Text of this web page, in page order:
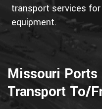
transport services
equipment.
Missouri Ports
Transport To/